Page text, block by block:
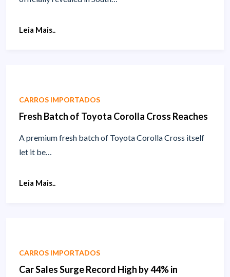
Leia Mais..
CARROS IMPORTADOS
Fresh Batch of Toyota Corolla Cross Reaches
A premium fresh batch of Toyota Corolla Cross itself
let it be…
Leia Mais..
CARROS IMPORTADOS
Car Sales Surge Record High by 44% in